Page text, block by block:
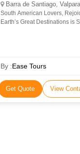
Barra de Santiago, Valparaiso, Puerto Montt, Puerto Varas, Buenos Aires, Rio De
South American Lovers,
Earth’s Great Destinations is
By :Ease Tours
Get Quote View